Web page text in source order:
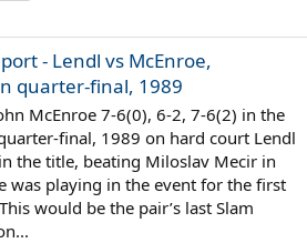
- Lendl vs McEnroe,
quarter-final, 1989
McEnroe 7-6(0), 6-2, 7-6(2) in the
final, 1989 on hard court Lendl
the title, beating Miloslav Mecir in
was playing in the event for the first
would be the pair’s last Slam